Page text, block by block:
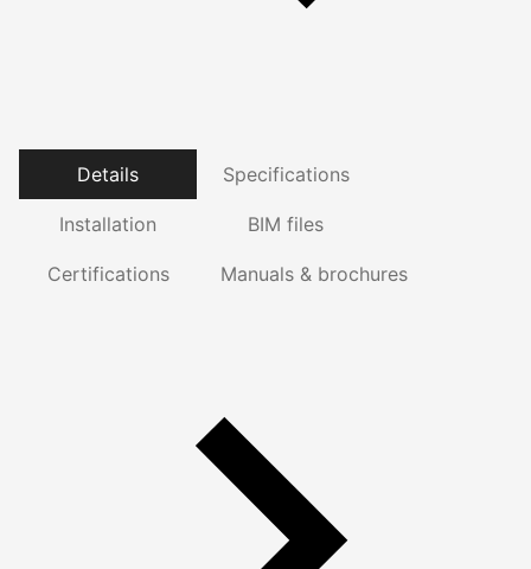
Details Specifications
Installation BIM files
Certifications Manuals & brochures